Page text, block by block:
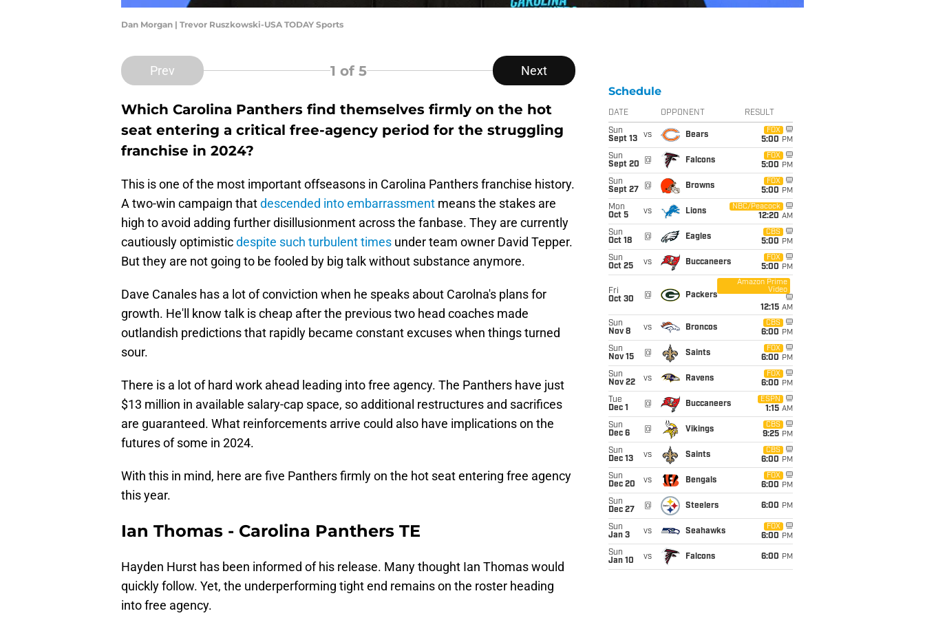
Dan Morgan | Trevor Ruszkowski-USA TODAY Sports
Prev 1 of 5 Next
Which Carolina Panthers find themselves firmly on the hot
seat entering a critical free-agency period for the struggling
franchise in 2024?
This is one of the most important offseasons in Carolina Panthers franchise history.
A two-win campaign thatdescended into embarrassment means the stakes are
high to avoid adding further disillusionment across the fanbase. They are currently
cautiously optimisticdespite such turbulent times under team owner David Tepper.
But they are not going to be fooled by big talk without substance anymore.
Dave Canales has a lot of conviction when he speaks about Carolna's plans for
growth. He'll know talk is cheap after the previous two head coaches made
outlandish predictions that rapidly became constant excuses when things turned
sour.
There is a lot of hard work ahead leading into free agency. The Panthers have just
$13 million in available salary-cap space, so additional restructures and sacrifices
are guaranteed. What reinforcements arrive could also have implications on the
futures of some in 2024.
With this in mind, here are five Panthers firmly on the hot seat entering free agency
this year.
Ian Thomas - Carolina Panthers TE
Hayden Hurst has been informed of his release. Many thought Ian Thomas would
quickly follow. Yet, the underperforming tight end remains on the roster heading
into free agency.
Schedule
DATE OPPONENT RESULT
Sun
Sept 13
vs Bears
FOX
5:00 PM
Sun
Sept 20
@ Falcons
FOX
5:00 PM
Sun
Sept 27
@ Browns
FOX
5:00 PM
Mon
Oct 5
vs Lions
NBC/Peacock
12:20 AM
Sun
Oct 18
@ Eagles
CBS
5:00 PM
Sun
Oct 25
vs Buccaneers
FOX
5:00 PM
Fri
Oct 30
@ Packers
Amazon Prime
Video
12:15 AM
Sun
Nov 8
vs Broncos
CBS
6:00 PM
Sun
Nov 15
@ Saints
FOX
6:00 PM
Sun
Nov 22
vs Ravens
FOX
6:00 PM
Tue
Dec 1
@ Buccaneers
ESPN
1:15 AM
Sun
Dec 6
@ Vikings
CBS
9:25 PM
Sun
Dec 13
vs Saints
CBS
6:00 PM
Sun
Dec 20
vs Bengals
FOX
6:00 PM
Sun
Dec 27
@ Steelers 6:00 PM
Sun
Jan 3
vs Seahawks
FOX
6:00 PM
Sun
Jan 10
vs Falcons 6:00 PM